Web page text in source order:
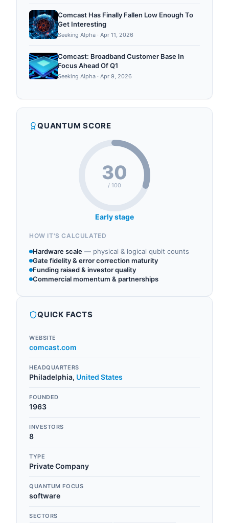
Comcast Has Finally Fallen Low Enough To
Get Interesting
Seeking Alpha · Apr 11, 2026
Comcast: Broadband Customer Base In
Focus Ahead Of Q1
Seeking Alpha · Apr 9, 2026
QUANTUM SCORE
30
/ 100
Early stage
HOW IT'S CALCULATED
Hardware scale — physical & logical qubit counts
Gate fidelity & error correction maturity
Funding raised & investor quality
Commercial momentum & partnerships
QUICK FACTS
WEBSITE
comcast.com
HEADQUARTERS
Philadelphia, United States
FOUNDED
1963
INVESTORS
8
TYPE
Private Company
QUANTUM FOCUS
software
SECTORS